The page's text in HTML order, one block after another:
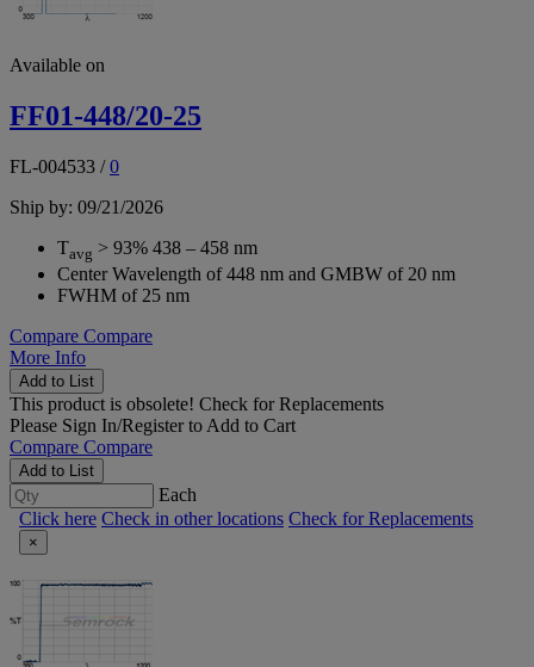
Available on
FF01-448/20-25
FL-004533 /0
Ship by: 09/21/2026
Tavg > 93% 438 – 458 nm
Center Wavelength of 448 nm and GMBW of 20 nm
FWHM of 25 nm
Compare Compare
More Info
Add to List
This product is obsolete! Check for Replacements
Please Sign In/Registerto Add to Cart
Compare Compare
Add to List
Each
Click here Check in other locations Check for Replacements
×